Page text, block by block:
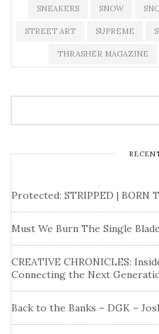
SNEAKERS SNOW
STREET ART SUPREME
THRASHER MAGAZINE
Protected: STRIPPED | BORN
Must We Burn The Single
CREATIVE CHRONICLES:
Connecting the Next
Back to the Banks – DGK –